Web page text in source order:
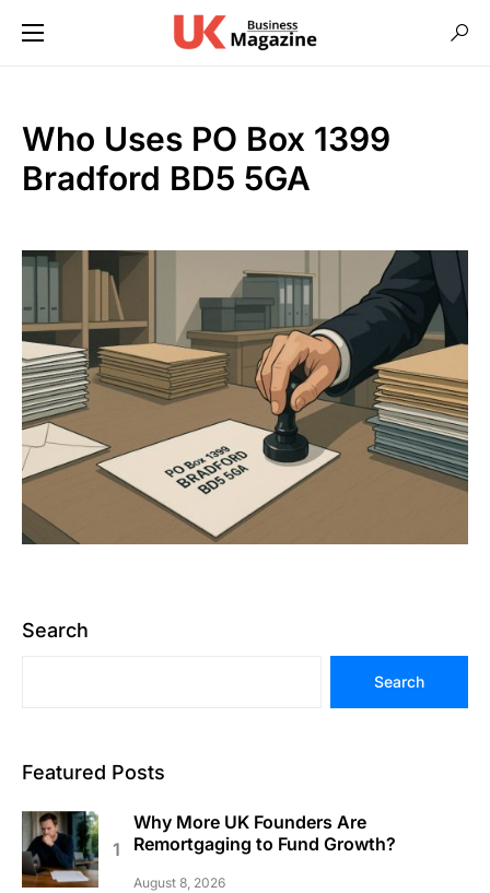
Who Uses PO Box 1399
Bradford BD5 5GA
Search
Search
Featured Posts
Why More UK Founders Are
Remortgaging to Fund Growth?
August 8, 2026